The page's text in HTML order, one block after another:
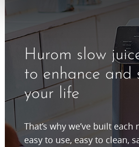
Hurom slow
to enhance and
your life
That’s why we’ve built
easy to use, easy to clean,